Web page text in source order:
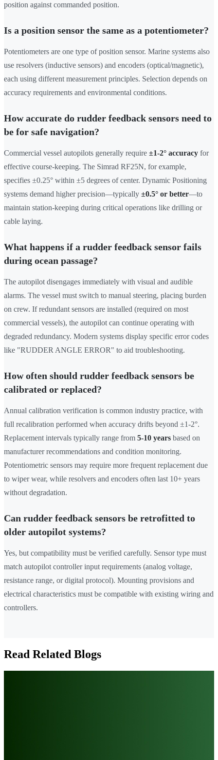
position against commanded position.
Is a position sensor the same as a potentiometer?
Potentiometers are one type of position sensor. Marine systems also
use resolvers (inductive sensors) and encoders (optical/magnetic),
each using different measurement principles. Selection depends on
accuracy requirements and environmental conditions.
How accurate do rudder feedback sensors need to
be for safe navigation?
Commercial vessel autopilots generally require ±1-2° accuracy for
effective course-keeping. The Simrad RF25N, for example,
specifies ±0.25° within ±5 degrees of center. Dynamic Positioning
systems demand higher precision—typically ±0.5° or better—to
maintain station-keeping during critical operations like drilling or
cable laying.
What happens if a rudder feedback sensor fails
during ocean passage?
The autopilot disengages immediately with visual and audible
alarms. The vessel must switch to manual steering, placing burden
on crew. If redundant sensors are installed (required on most
commercial vessels), the autopilot can continue operating with
degraded redundancy. Modern systems display specific error codes
like "RUDDER ANGLE ERROR" to aid troubleshooting.
How often should rudder feedback sensors be
calibrated or replaced?
Annual calibration verification is common industry practice, with
full recalibration performed when accuracy drifts beyond ±1-2°.
Replacement intervals typically range from 5-10 years based on
manufacturer recommendations and condition monitoring.
Potentiometric sensors may require more frequent replacement due
to wiper wear, while resolvers and encoders often last 10+ years
without degradation.
Can rudder feedback sensors be retrofitted to
older autopilot systems?
Yes, but compatibility must be verified carefully. Sensor type must
match autopilot controller input requirements (analog voltage,
resistance range, or digital protocol). Mounting provisions and
electrical characteristics must be compatible with existing wiring and
controllers.
Read Related Blogs